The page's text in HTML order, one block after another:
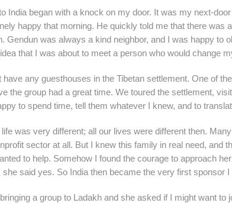
India began with a knock on my door. It was my next-
happy that morning. He quickly told me that there was
Gendun was always a kind neighbor, and I was happy to
that I was about to meet a person who would change
have any guesthouses in the Tibetan settlement. One of
the group had a great time. We toured the settlement,
to spend time, tell them whatever I knew, and to
was very different; all our lives were different then.
sector at all. But I knew this family in real need,
to help. Somehow I found the courage to approach
said yes. So India then became the very first sponsor I
a group to Ladakh and she asked if I might want to